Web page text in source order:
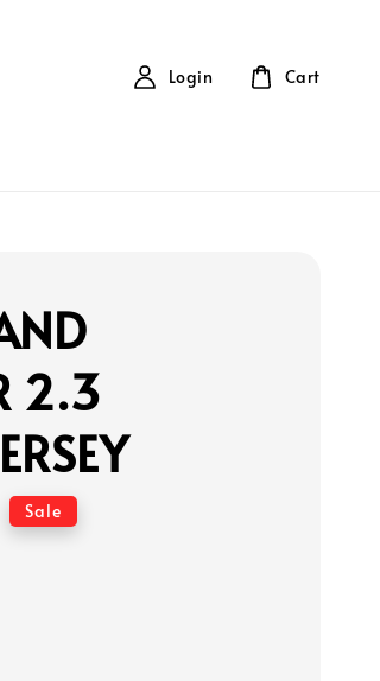
Login Cart
2.3
Sale